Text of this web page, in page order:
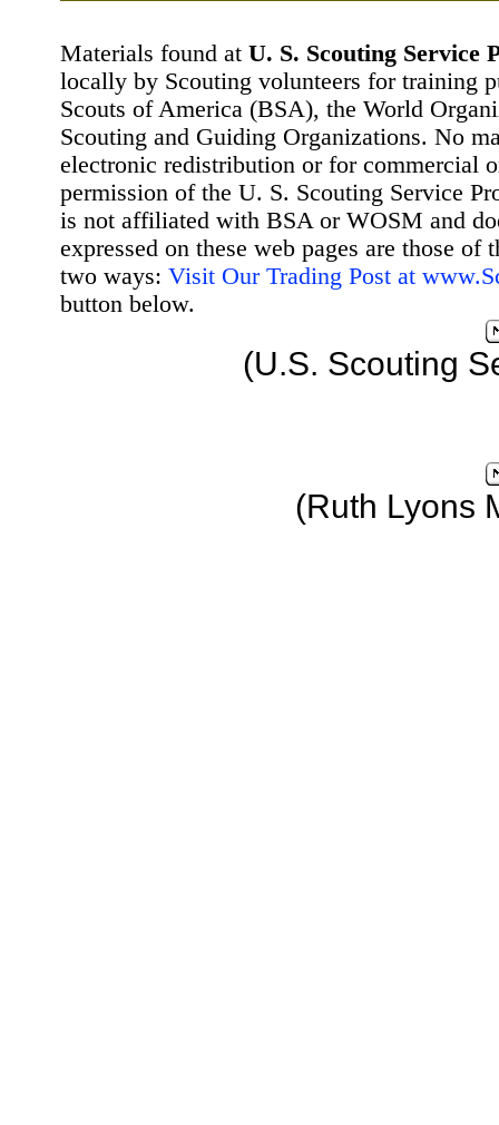
Materials found at U. S. Scouting Service
locally by Scouting volunteers for training
Scouts of America (BSA), the World
Scouting and Guiding Organizations. No
electronic redistribution or for commercial
permission of the U. S. Scouting Service
is not affiliated with BSA or WOSM and
expressed on these web pages are those
two ways: Visit Our Trading Post at
button below.
(U.S. Scouting
(Ruth Lyons